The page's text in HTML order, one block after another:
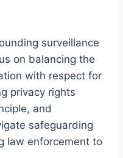
surveillance
on balancing the
with respect for
privacy rights
and
safeguarding
law enforcement to